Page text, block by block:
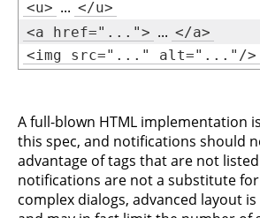
<u> ... </u>
<a href="..."> ... </a>
<img src="..." alt="..."/>
A full-blown HTML implementation
this spec, and notifications should
advantage of tags that are not listed
notifications are not a substitute
complex dialogs, advanced layout